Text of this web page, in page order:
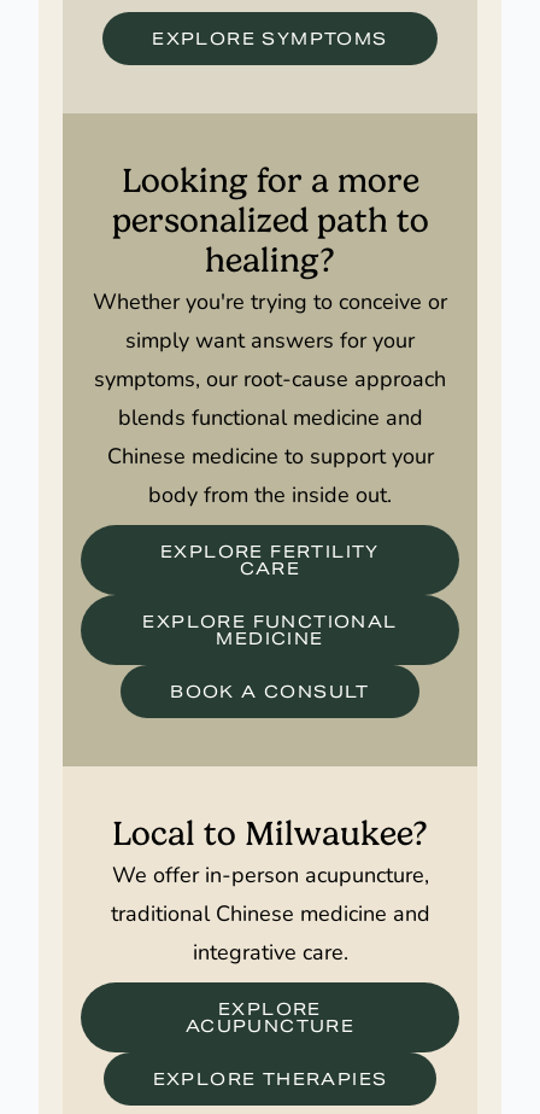
EXPLORE SYMPTOMS
Looking for a more
personalized path to
healing?
Whether you're trying to conceive or
simply want answers for your
symptoms, our root-cause approach
blends functional medicine and
Chinese medicine to support your
body from the inside out.
EXPLORE FERTILITY
CARE
EXPLORE FUNCTIONAL
MEDICINE
BOOK A CONSULT
Local to Milwaukee?
We offer in-person acupuncture,
traditional Chinese medicine and
integrative care.
EXPLORE
ACUPUNCTURE
EXPLORE THERAPIES